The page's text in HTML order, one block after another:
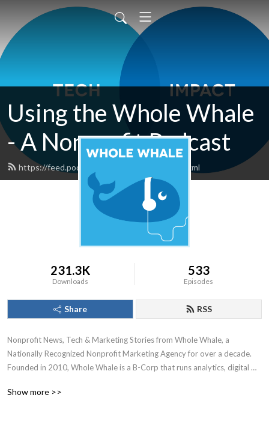
Using the Whole Whale
- A Nonprofit Podcast
https://feed.podbean.com/wholewhale/feed.xml
231.3K
Downloads
533
Episodes
Share RSS
Nonprofit News, Tech & Marketing Stories from Whole Whale, a
Nationally Recognized Nonprofit Marketing Agency for over a decade.
Founded in 2010, Whole Whale is a B-Corp that runs analytics, digital
Show more >>